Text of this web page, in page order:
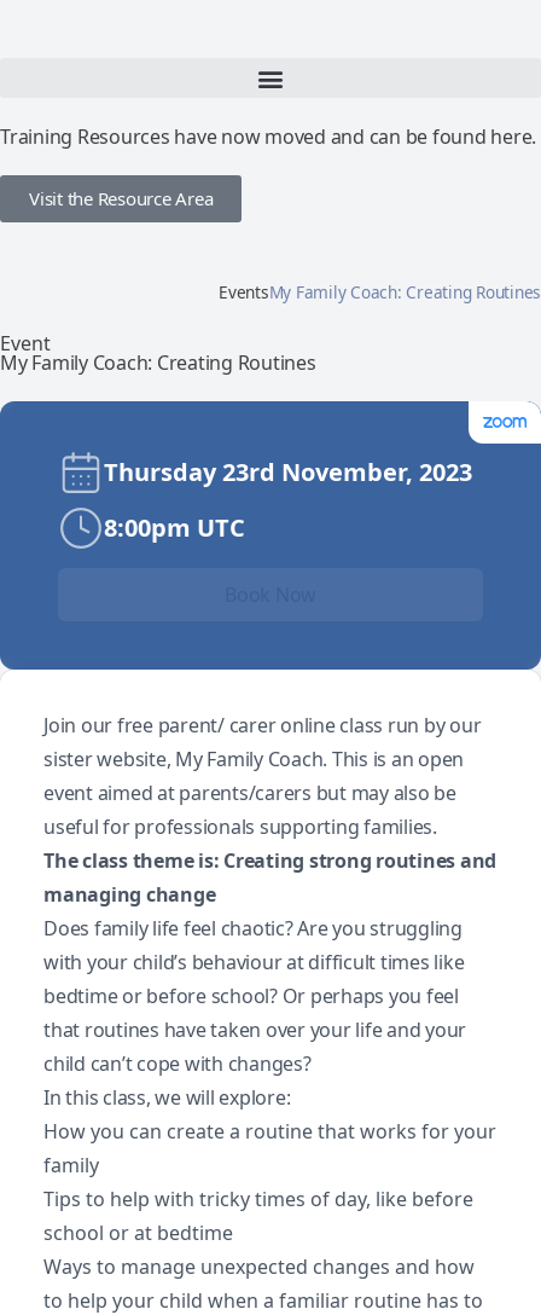
Training Resources have now moved and can be found here.
Visit the Resource Area
EventsMy Family Coach: Creating Routines
Event
My Family Coach: Creating Routines
Thursday 23rd November, 2023
8:00pm UTC
Join our free parent/ carer online class run by our
sister website, My Family Coach. This is an open
event aimed at parents/carers but may also be
useful for professionals supporting families.
The class theme is: Creating strong routines and
managing change
Does family life feel chaotic? Are you struggling
with your child’s behaviour at difficult times like
bedtime or before school? Or perhaps you feel
that routines have taken over your life and your
child can’t cope with changes?
In this class, we will explore:
How you can create a routine that works for your
family
Tips to help with tricky times of day, like before
school or at bedtime
Ways to manage unexpected changes and how
to help your child when a familiar routine has to